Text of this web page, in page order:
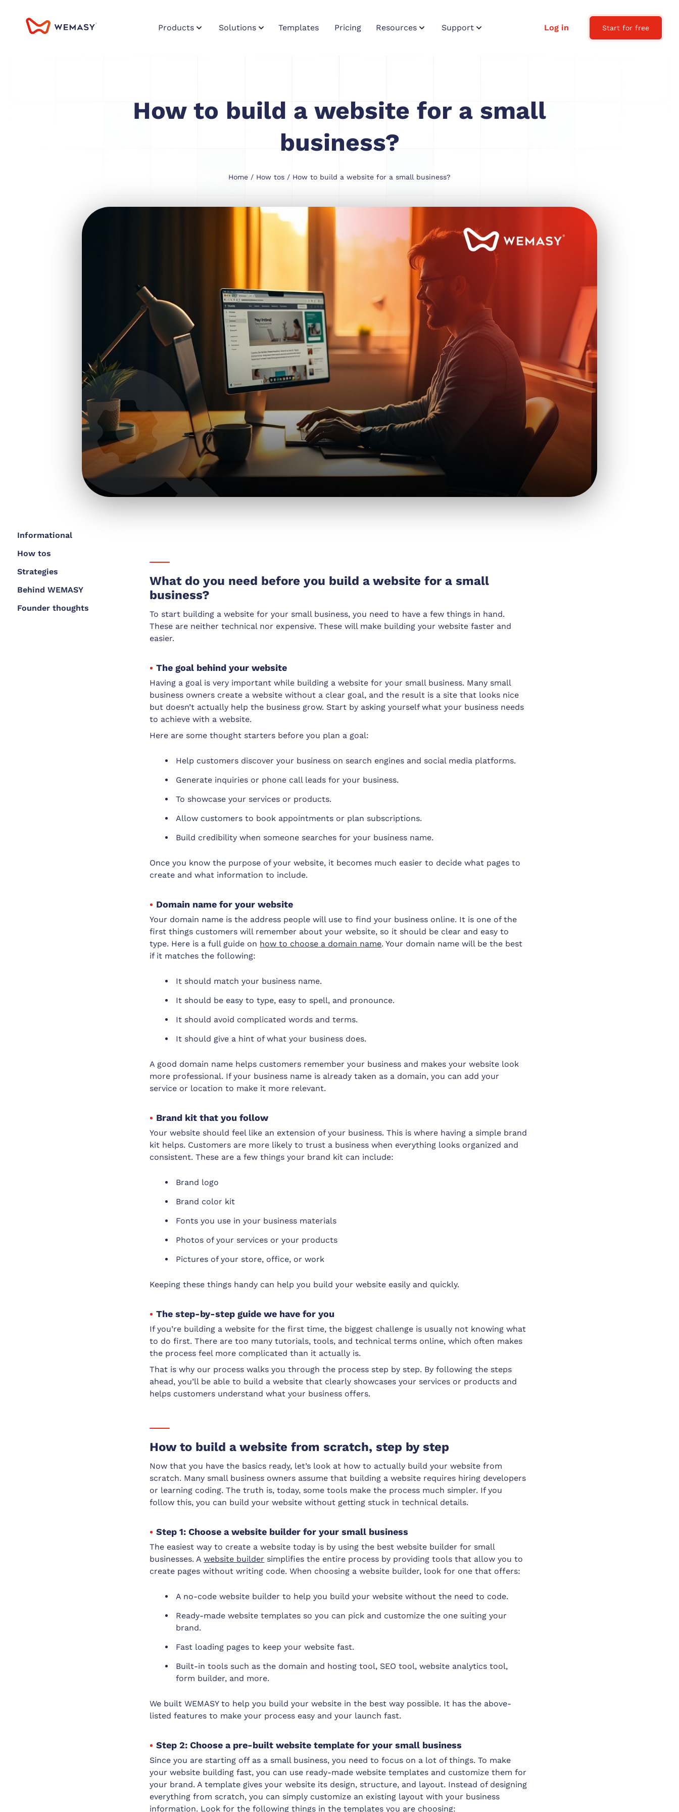
Products Solutions Templates Pricing Resources Support Log in Start for free
How to build a website for a small
business?
Home / How tos / How to build a website for a small business?
Informational
How tos
Strategies
Behind WEMASY
Founder thoughts
What do you need before you build a website for a small
business?
To start building a website for your small business, you need to have a few things in hand.
These are neither technical nor expensive. These will make building your website faster and
easier.
The goal behind your website
Having a goal is very important while building a website for your small business. Many small
business owners create a website without a clear goal, and the result is a site that looks nice
but doesn’t actually help the business grow. Start by asking yourself what your business needs
to achieve with a website.
Here are some thought starters before you plan a goal:
Help customers discover your business on search engines and social media platforms.
Generate inquiries or phone call leads for your business.
To showcase your services or products.
Allow customers to book appointments or plan subscriptions.
Build credibility when someone searches for your business name.
Once you know the purpose of your website, it becomes much easier to decide what pages to
create and what information to include.
Domain name for your website
Your domain name is the address people will use to find your business online. It is one of the
first things customers will remember about your website, so it should be clear and easy to
type. Here is a full guide on how to choose a domain name. Your domain name will be the best
if it matches the following:
It should match your business name.
It should be easy to type, easy to spell, and pronounce.
It should avoid complicated words and terms.
It should give a hint of what your business does.
A good domain name helps customers remember your business and makes your website look
more professional. If your business name is already taken as a domain, you can add your
service or location to make it more relevant.
Brand kit that you follow
Your website should feel like an extension of your business. This is where having a simple brand
kit helps. Customers are more likely to trust a business when everything looks organized and
consistent. These are a few things your brand kit can include:
Brand logo
Brand color kit
Fonts you use in your business materials
Photos of your services or your products
Pictures of your store, office, or work
Keeping these things handy can help you build your website easily and quickly.
The step-by-step guide we have for you
If you’re building a website for the first time, the biggest challenge is usually not knowing what
to do first. There are too many tutorials, tools, and technical terms online, which often makes
the process feel more complicated than it actually is.
That is why our process walks you through the process step by step. By following the steps
ahead, you’ll be able to build a website that clearly showcases your services or products and
helps customers understand what your business offers.
How to build a website from scratch, step by step
Now that you have the basics ready, let’s look at how to actually build your website from
scratch. Many small business owners assume that building a website requires hiring developers
or learning coding. The truth is, today, some tools make the process much simpler. If you
follow this, you can build your website without getting stuck in technical details.
Step 1: Choose a website builder for your small business
The easiest way to create a website today is by using the best website builder for small
businesses. Awebsite builder simplifies the entire process by providing tools that allow you to
create pages without writing code. When choosing a website builder, look for one that offers:
A no-code website builder to help you build your website without the need to code.
Ready-made website templates so you can pick and customize the one suiting your
brand.
Fast loading pages to keep your website fast.
Built-in tools such as the domain and hosting tool, SEO tool, website analytics tool,
form builder, and more.
We built WEMASY to help you build your website in the best way possible. It has the above-
listed features to make your process easy and your launch fast.
Step 2: Choose a pre-built website template for your small business
Since you are starting off as a small business, you need to focus on a lot of things. To make
your website building fast, you can use ready-made website templates and customize them for
your brand. A template gives your website its design, structure, and layout. Instead of designing
everything from scratch, you can simply customize an existing layout with your business
information. Look for the following things in the templates you are choosing: